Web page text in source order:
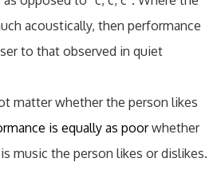
acoustically, then performance
to that observed in quiet
matter whether the person likes
is equally as poorwhether
music the person likes or dislikes.